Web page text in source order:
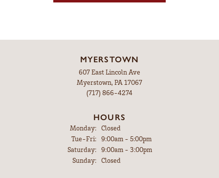
MYERSTOWN
607 East Lincoln Ave
Myerstown, PA 17067
(717) 866-4274
HOURS
Monday:
Closed
Tue-Fri:Tuesday - Friday:
9:00am - 5:00pm
Saturday:
9:00am - 3:00pm
Sunday:
Closed